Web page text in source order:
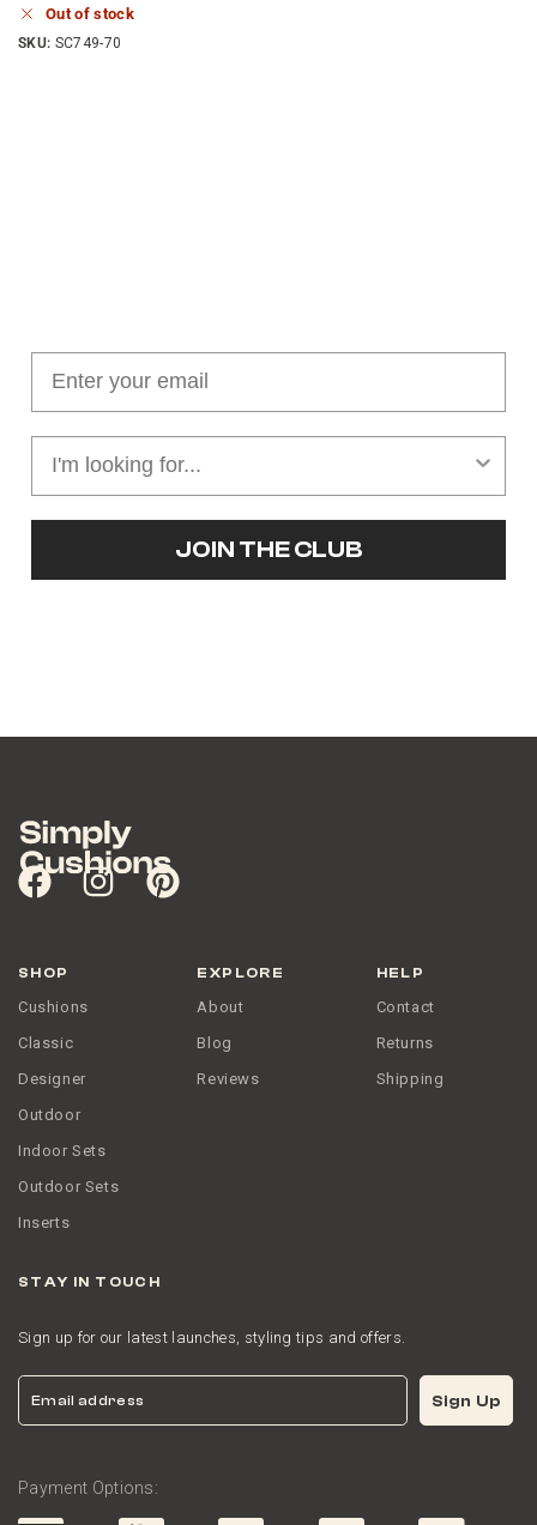
Out of stock
SKU: SC749-70
JOIN THE CLUB
SHOP
Cushions
Classic
Designer
Outdoor
Indoor Sets
Outdoor Sets
Inserts
EXPLORE
About
Blog
Reviews
HELP
Contact
Returns
Shipping
STAY IN TOUCH
Sign up for our latest launches, styling tips and offers.
Email Sign Up
Payment Options: